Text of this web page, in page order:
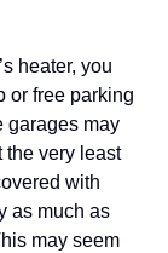
heater, you
or free parking
garages may
the very least
with
as much as
may seem